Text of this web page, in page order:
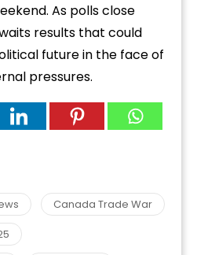
As polls close
results that could
future in the face of
pressures.
Canada Trade War